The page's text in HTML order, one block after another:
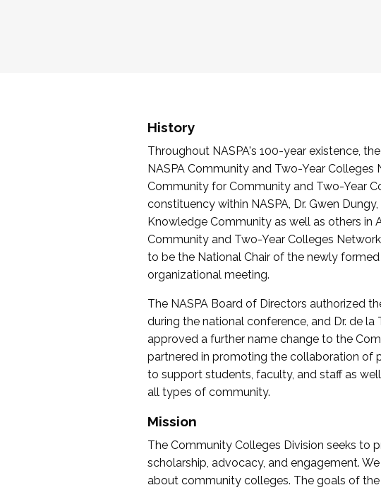
History
Throughout NASPA's 100-year existence,
NASPA Community and Two-Year
Community for Community and Two-Year
constituency within NASPA, Dr. Gwen
Knowledge Community as well as others in
Community and Two-Year Colleges
to be the National Chair of the newly
organizational meeting.
The NASPA Board of Directors authorized
during the national conference, and Dr. de
approved a further name change to the
partnered in promoting the collaboration of
to support students, faculty, and staff as
all types of community.
Mission
The Community Colleges Division seeks to
scholarship, advocacy, and engagement.
about community colleges. The goals of